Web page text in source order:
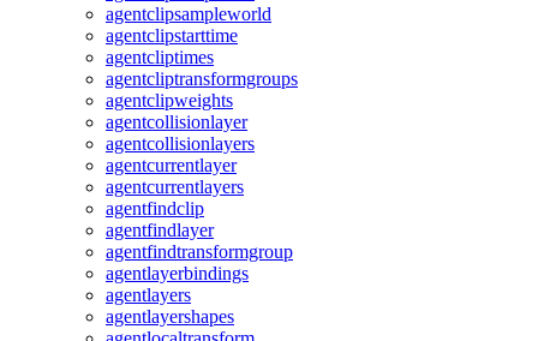
agentclipsampleworld
agentclipstarttime
agentcliptimes
agentcliptransformgroups
agentclipweights
agentcollisionlayer
agentcollisionlayers
agentcurrentlayer
agentcurrentlayers
agentfindclip
agentfindlayer
agentfindtransformgroup
agentlayerbindings
agentlayers
agentlayershapes